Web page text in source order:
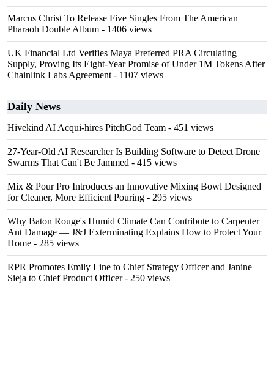
Marcus Christ To Release Five Singles From The American
Pharaoh Double Album - 1406 views
UK Financial Ltd Verifies Maya Preferred PRA Circulating
Supply, Proving Its Eight-Year Promise of Under 1M Tokens After
Chainlink Labs Agreement - 1107 views
Daily News
Hivekind AI Acqui-hires PitchGod Team - 451 views
27-Year-Old AI Researcher Is Building Software to Detect Drone
Swarms That Can't Be Jammed - 415 views
Mix & Pour Pro Introduces an Innovative Mixing Bowl Designed
for Cleaner, More Efficient Pouring - 295 views
Why Baton Rouge's Humid Climate Can Contribute to Carpenter
Ant Damage — J&J Exterminating Explains How to Protect Your
Home - 285 views
RPR Promotes Emily Line to Chief Strategy Officer and Janine
Sieja to Chief Product Officer- 250 views